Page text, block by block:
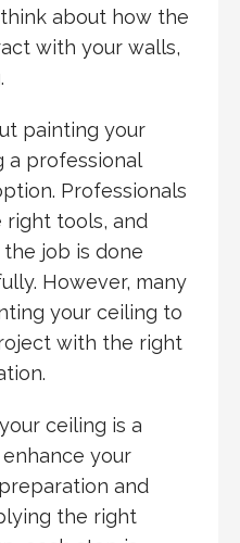
about how the
with your walls,
painting your
a professional
Professionals
right tools, and
job is done
However, many
your ceiling to
with the right
ceiling is a
your
preparation and
the right